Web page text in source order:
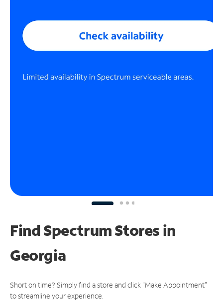
Find Spectrum Stores in
Georgia
Short on time? Simply find a store and click "Make Appointment"
to streamline your experience.